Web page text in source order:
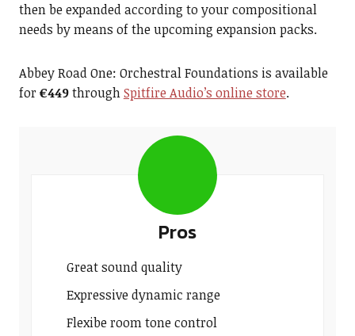
then be expanded according to your compositional
needs by means of the upcoming expansion packs.
Abbey Road One: Orchestral Foundations is available
for€449throughSpitfire Audio’s online store.
Pros
Great sound quality
Expressive dynamic range
Flexibe room tone control